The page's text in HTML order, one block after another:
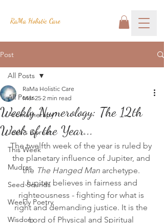
RaMa Holistic Care
Post
All Posts
Aromatherapy
Josh's Corner
This Week
Mudras
Seed Sounds
Weekly Poetry
Wisdom
All Posts
Weekly Numerology: The 12th
Week of the Year...
RaMa Holistic Care
Mar 25 2 min read
The twelfth week of the year is ruled by
the planetary influence of Jupiter, and
the The Hanged Man archetype.
Jupiter believes in fairness and
righteousness - fighting for what is
right and demanding justice. It is the
Lord of Physical and Spiritual